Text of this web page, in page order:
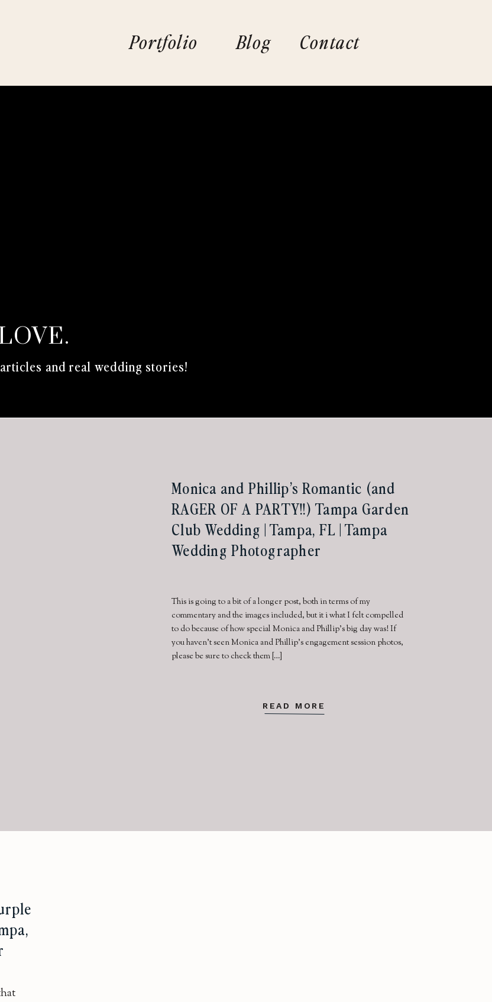
Portfolio Blog Contact
and real wedding stories!
READ MORE
This is going to a bit of a longer post, both in terms of my
commentary and the images included, but it i what I felt compelled
to do because of how special Monica and Phillip’s big day was! If
you haven’t seen Monica and Phillip’s engagement session photos,
please be sure to check them […]
Monica and Phillip’s Romantic (and
RAGER OF A PARTY!!) Tampa Garden
Club Wedding | Tampa, FL | Tampa
Wedding Photographer